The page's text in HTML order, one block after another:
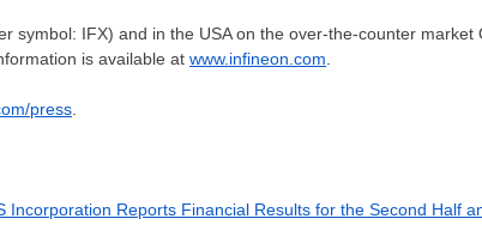
symbol: IFX) and in the USAon the over-the-counter market
is available at www.infineon.com
press
Incorporation Reports Financial Results for the Second Half